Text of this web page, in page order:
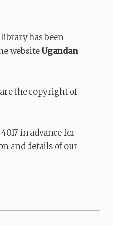
has been
websiteUgandan
the copyright of
in advance for
and details of our